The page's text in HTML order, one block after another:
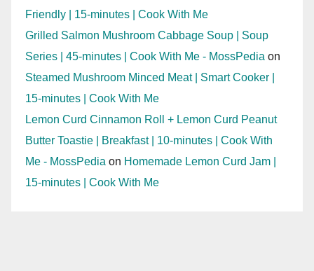
Friendly | 15-minutes | Cook With Me
Grilled Salmon Mushroom Cabbage Soup | Soup
Series | 45-minutes | Cook With Me - MossPedia on
Steamed Mushroom Minced Meat | Smart Cooker |
15-minutes | Cook With Me
Lemon Curd Cinnamon Roll + Lemon Curd Peanut
Butter Toastie | Breakfast | 10-minutes | Cook With
Me - MossPedia on Homemade Lemon Curd Jam |
15-minutes | Cook With Me